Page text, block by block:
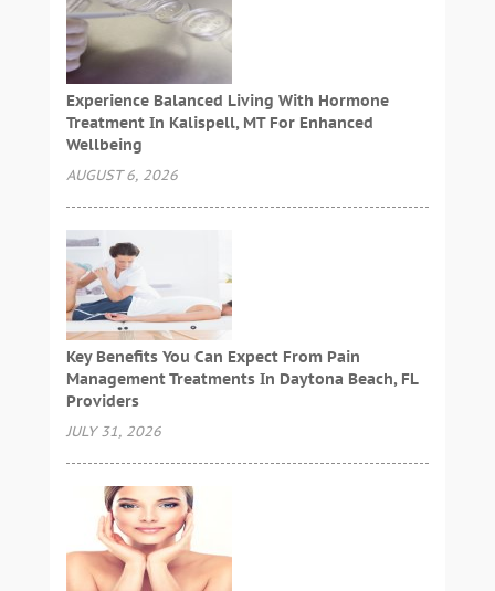
Experience Balanced Living With Hormone
Treatment In Kalispell, MT For Enhanced
Wellbeing
AUGUST 6, 2026
Key Benefits You Can Expect From Pain
Management Treatments In Daytona Beach, FL
Providers
JULY 31, 2026